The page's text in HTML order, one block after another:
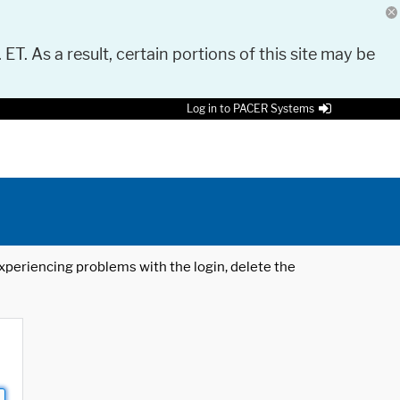
As a result, certain portions of this site may be
Log in to PACER Systems
problems with the login, delete the